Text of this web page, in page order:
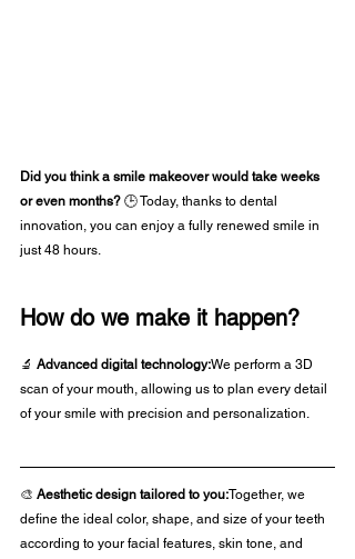
Did you think a smile makeover would take weeks
or even months? 🕒 Today, thanks to dental
innovation, you can enjoy a fully renewed smile in
just 48 hours.
How do we make it happen?
🔬 Advanced digital technology:We perform a 3D
scan of your mouth, allowing us to plan every detail
of your smile with precision and personalization.
🎨 Aesthetic design tailored to you:Together, we
define the ideal color, shape, and size of your teeth
according to your facial features, skin tone, and